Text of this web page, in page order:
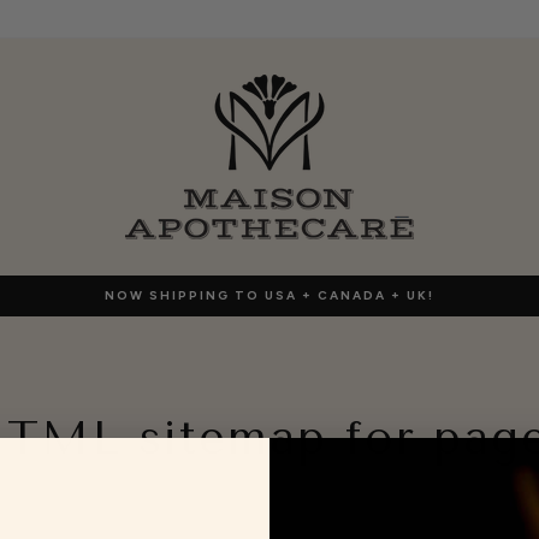
NOW SHIPPING TO USA + CANADA + UK!
sitemap for